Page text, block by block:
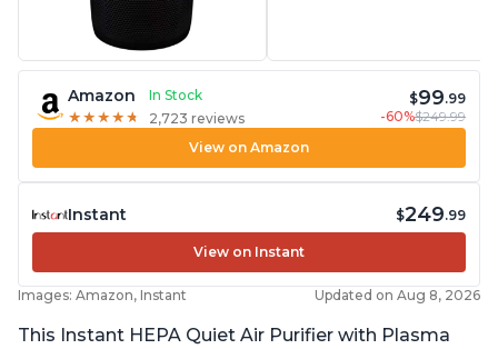
Amazon
In Stock
★ ★ ★ ★ ★
★ ★ ★ ★ ★ 2,723 reviews
$99.99
-60%$249.99
View on Amazon
Instant $249.99
View on Instant
Images: Amazon, Instant Updated on Aug 8, 2026
This Instant HEPA Quiet Air Purifier with Plasma